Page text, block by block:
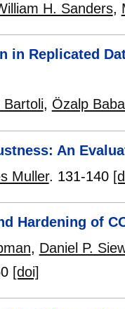
H. Sanders,
in Replicated
Bartoli, Özalp
An
Muller. 131-140
Hardening of
, Daniel P.
[doi]